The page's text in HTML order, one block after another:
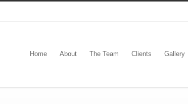
Home About The Team Clients Gallery